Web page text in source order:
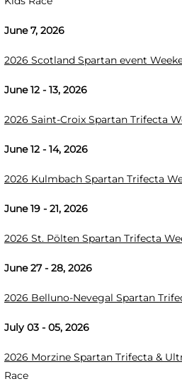
June 7, 2026
2026 Scotland Spartan event
June 12 - 13, 2026
2026 Saint-Croix Spartan Trifecta
June 12 - 14, 2026
2026 Kulmbach Spartan Trifecta
June 19 - 21, 2026
2026 St. Pölten Spartan Trifecta
June 27 - 28, 2026
2026 Belluno-Nevegal Spartan
July 03 - 05, 2026
2026 Morzine Spartan Trifecta &
Race